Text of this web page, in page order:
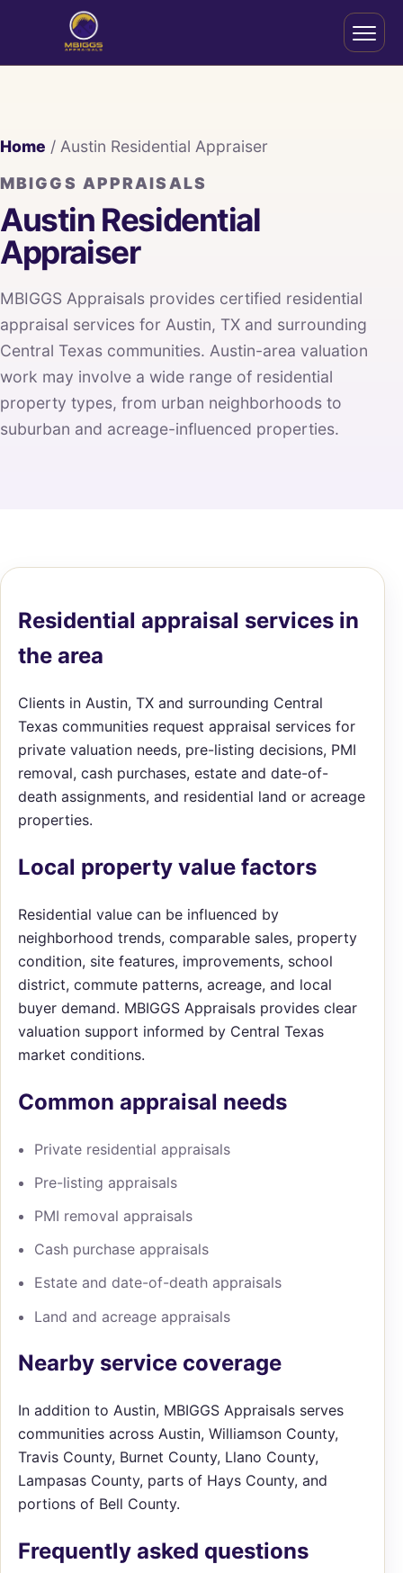
Home / Austin Residential Appraiser
MBIGGS APPRAISALS
Austin Residential
Appraiser
MBIGGS Appraisals provides certified residential
appraisal services for Austin, TX and surrounding
Central Texas communities. Austin-area valuation
work may involve a wide range of residential
property types, from urban neighborhoods to
suburban and acreage-influenced properties.
Residential appraisal services in
the area
Clients in Austin, TX and surrounding Central
Texas communities request appraisal services for
private valuation needs, pre-listing decisions, PMI
removal, cash purchases, estate and date-of-
death assignments, and residential land or acreage
properties.
Local property value factors
Residential value can be influenced by
neighborhood trends, comparable sales, property
condition, site features, improvements, school
district, commute patterns, acreage, and local
buyer demand. MBIGGS Appraisals provides clear
valuation support informed by Central Texas
market conditions.
Common appraisal needs
Private residential appraisals
Pre-listing appraisals
PMI removal appraisals
Cash purchase appraisals
Estate and date-of-death appraisals
Land and acreage appraisals
Nearby service coverage
In addition to Austin, MBIGGS Appraisals serves
communities across Austin, Williamson County,
Travis County, Burnet County, Llano County,
Lampasas County, parts of Hays County, and
portions of Bell County.
Frequently asked questions